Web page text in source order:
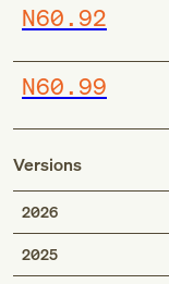
N60.92
N60.99
Versions
2026
2025